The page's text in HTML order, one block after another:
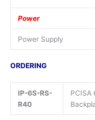
Power
Power Supply
ORDERING
IP-6S-RS-
R40
PCISA